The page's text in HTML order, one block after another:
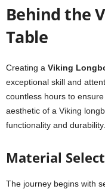
Behind the
Table
Creating a Viking
exceptional skill and
countless hours to
aesthetic of a Viking
functionality and durability.
Material
The journey begins with